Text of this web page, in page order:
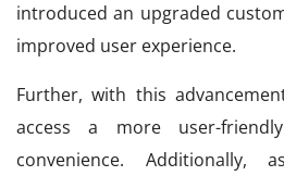
introduced an upgraded
improved user experience.
Further, with this
access a more user-
convenience.